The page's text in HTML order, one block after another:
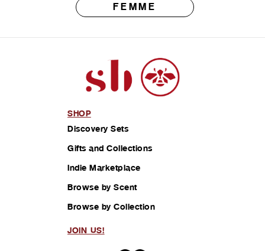
FEMME
SHOP
Discovery Sets
Gifts and Collections
Indie Marketplace
Browse by Scent
Browse by Collection
JOIN US!